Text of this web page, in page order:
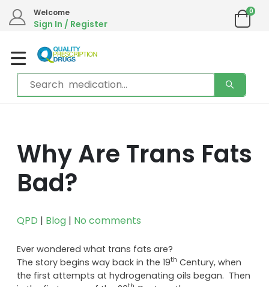
Welcome
Sign In / Register
0
Why Are Trans Fats
Bad?
QPD | Blog | No comments
Ever wondered what trans fats are?
The story begins way back in the 19th Century, when
the first attempts at hydrogenating oils began. Then